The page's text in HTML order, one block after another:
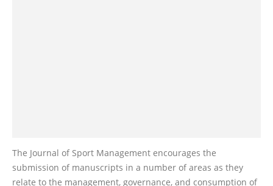
The Journal of Sport Management encourages the
submission of manuscripts in a number of areas as they
relate to the management, governance, and consumption of